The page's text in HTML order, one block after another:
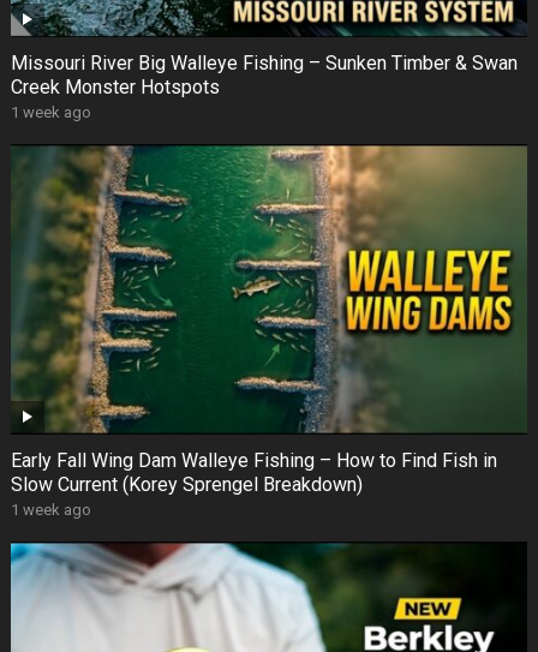
Missouri River Big Walleye Fishing – Sunken Timber & Swan
Creek Monster Hotspots
1 week ago
Early Fall Wing Dam Walleye Fishing – How to Find Fish in
Slow Current (Korey Sprengel Breakdown)
1 week ago